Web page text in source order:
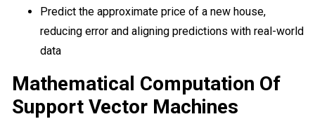
Predict the approximate price of a new house,
reducing error and aligning predictions with real-world
data
Mathematical Computation Of
Support Vector Machines